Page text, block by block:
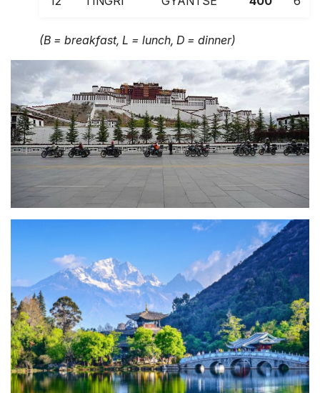
13 GYANTSE LHASA
14 LHASA DEPARTURE 0 0
(B = breakfast, L = lunch, D = dinner)